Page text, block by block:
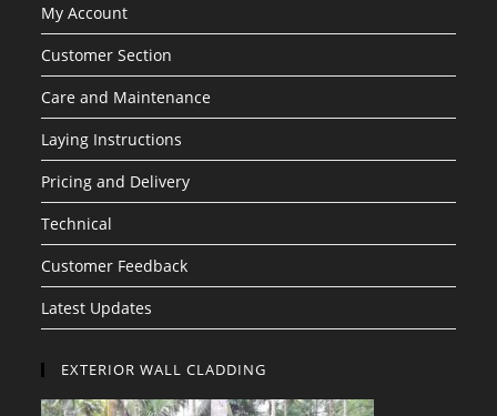
My Account
Customer Section
Care and Maintenance
Laying Instructions
Pricing and Delivery
Technical
Customer Feedback
Latest Updates
EXTERIOR WALL CLADDING